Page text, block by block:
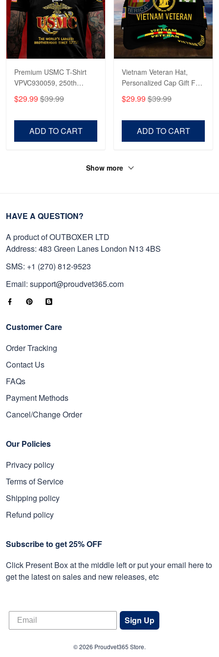
Premium USMC T-Shirt
VPVC930059, 250th
Anniversary Marine Corps
Shirt, Gifts For Marine
Day, Veterans Day.
$29.99 $39.99
ADD TO CART
Vietnam Veteran Hat,
Personalized Cap Gift For
Gift For Veterans Day,
Father's Day, Memorial
$29.99 $39.99
ADD TO CART
Show more
HAVE A QUESTION?
A product of OUTBOXER LTD
Address: 483 Green Lanes London N13 4BS
SMS: +1 (270) 812-9523
Email: support@proudvet365.com
Customer Care
Order Tracking
Contact Us
FAQs
Payment Methods
Cancel/Change Order
Our Policies
Privacy policy
Terms of Service
Shipping policy
Refund policy
Subscribe to get 25% OFF
Click Present Box at the middle left or put your email here to
get the latest on sales and new releases, etc
Sign Up
© 2026 Proudvet365 Store.